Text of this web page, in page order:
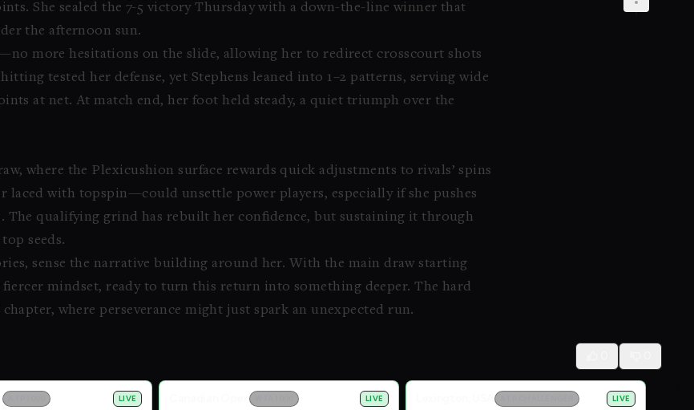
She sealed the 7-5 victory Thursday with a down-the-line winner that
the afternoon sun.
more hesitations on the slide, allowing her to redirect crosscourt shots
tested her defense, yet Stephens leaned into 1–2 patterns, serving wide
at net. At match end, her foot held steady, a quiet triumph over the
where the Plexicushion surface rewards quick adjustments to rivals’ spins
laced with topspin—could unsettle power players, especially if she pushes
The qualifying grind has rebuilt her confidence, but sustaining it through
seeds.
sense the narrative building around her. With the main draw starting
mindset, ready to turn this return into something deeper. The hard
where perseverance might just spark an unexpected run.
LIVE Canadian Open LIVE Lexington, USA LIVE